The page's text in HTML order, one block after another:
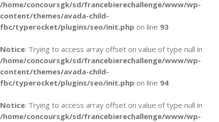
/home/concoursgk/sd/francebierechallenge/www/wp-
content/themes/avada-child-
fbc/typerocket/plugins/seo/init.php on line 93
Notice: Trying to access array offset on value of type null in
/home/concoursgk/sd/francebierechallenge/www/wp-
content/themes/avada-child-
fbc/typerocket/plugins/seo/init.php on line 94
Notice: Trying to access array offset on value of type null in
/home/concoursgk/sd/francebierechallenge/www/wp-